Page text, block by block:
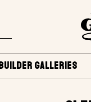
GALLERIES